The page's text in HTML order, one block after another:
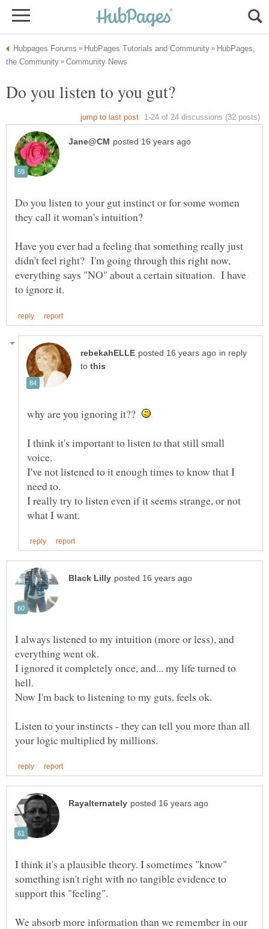
HubPages,
Do you listen to your gut instinct or for some women
Have you ever had a feeling that something really just
didn't feel right? I'm going through this right now,
everything says "NO" about a certain situation. I have
in reply
to
why are you ignoring it??
I think it's important to listen to that still small
I've not listened to it enough times to know that I
I really try to listen even if it seems strange, or not
I always listened to my intuition (more or less), and
I ignored it completely once, and... my life turned to
Listen to your instincts - they can tell you more than all
I think it's a plausible theory. I sometimes "know"
something isn't right with no tangible evidence to
We absorb more information than we remember in our